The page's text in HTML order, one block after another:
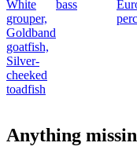
White
grouper,
Goldband
goatfish,
Silver-
cheeked
toadfish
bass
Anything